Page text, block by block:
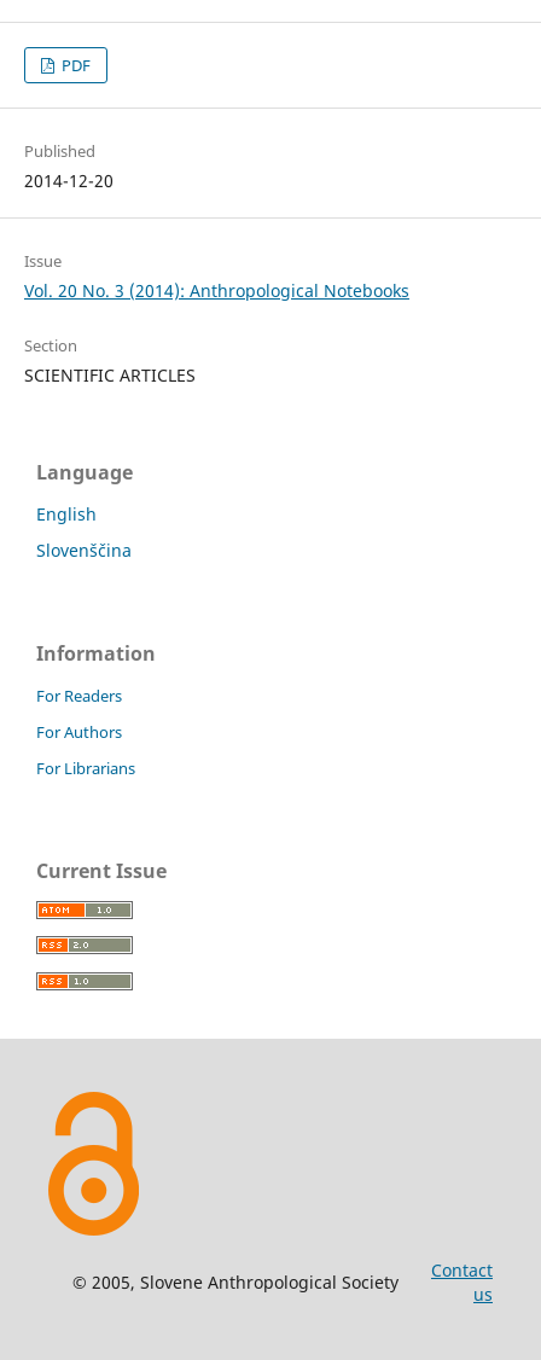
PDF
Published
2014-12-20
Issue
Vol. 20 No. 3 (2014): Anthropological Notebooks
Section
SCIENTIFIC ARTICLES
Language
English
Slovenščina
Information
For Readers
For Authors
For Librarians
Current Issue
© 2005, Slovene Anthropological Society
Contact
us